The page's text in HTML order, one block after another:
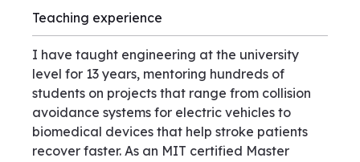
Teaching experience
I have taught engineering at the university
level for 13 years, mentoring hundreds of
students on projects that range from collision
avoidance systems for electric vehicles to
biomedical devices that help stroke patients
recover faster. As an MIT certified Master